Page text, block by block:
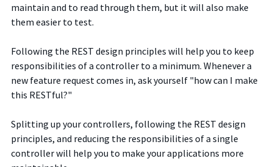
maintain and to read through them, but it will also make
them easier to test.
Following the REST design principles will help you to keep
responsibilities of a controller to a minimum. Whenever a
new feature request comes in, ask yourself "how can I make
this RESTful?"
Splitting up your controllers, following the REST design
principles, and reducing the responsibilities of a single
controller will help you to make your applications more